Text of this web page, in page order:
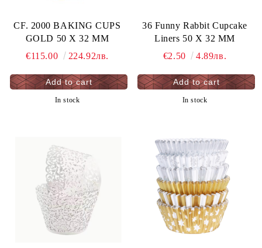
CF. 2000 BAKING CUPS
GOLD 50 X 32 MM
€115.00
224.92лв.
In stock
36 Funny Rabbit Cupcake
Liners 50 X 32 MM
€2.50
4.89лв.
In stock